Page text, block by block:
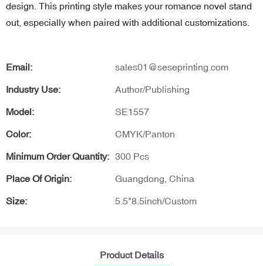
design. This printing style makes your romance novel stand
out, especially when paired with additional customizations.
Email: sales01@seseprinting.com
Industry Use: Author/Publishing
Model: SE1557
Color: CMYK/Panton
Minimum Order Quantity: 300 Pcs
Place Of Origin: Guangdong, China
Size: 5.5*8.5inch/Custom
Product Details